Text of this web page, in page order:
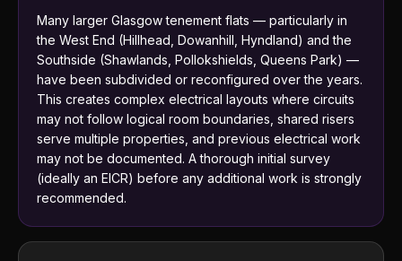
Many larger Glasgow tenement flats — particularly in
the West End (Hillhead, Dowanhill, Hyndland) and the
Southside (Shawlands, Pollokshields, Queens Park) —
have been subdivided or reconfigured over the years.
This creates complex electrical layouts where circuits
may not follow logical room boundaries, shared risers
serve multiple properties, and previous electrical work
may not be documented. A thorough initial survey
(ideally an EICR) before any additional work is strongly
recommended.